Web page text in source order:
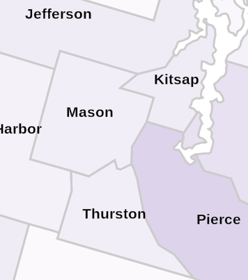
Thurston Pierce
Mason
Kitsap
Jefferson